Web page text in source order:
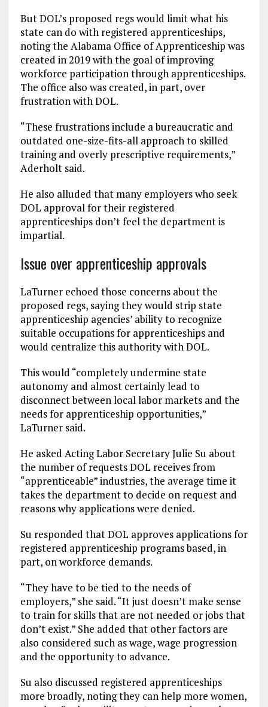
But DOL’s proposed regs would limit what his
state can do with registered apprenticeships,
noting the Alabama Office of Apprenticeship was
created in 2019 with the goal of improving
workforce participation through apprenticeships.
The office also was created, in part, over
frustration with DOL.
“These frustrations include a bureaucratic and
outdated one-size-fits-all approach to skilled
training and overly prescriptive requirements,”
Aderholt said.
He also alluded that many employers who seek
DOL approval for their registered
apprenticeships don’t feel the department is
impartial.
Issue over apprenticeship approvals
LaTurner echoed those concerns about the
proposed regs, saying they would strip state
apprenticeship agencies’ ability to recognize
suitable occupations for apprenticeships and
would centralize this authority with DOL.
This would “completely undermine state
autonomy and almost certainly lead to
disconnect between local labor markets and the
needs for apprenticeship opportunities,”
LaTurner said.
He asked Acting Labor Secretary Julie Su about
the number of requests DOL receives from
“apprenticeable” industries, the average time it
takes the department to decide on request and
reasons why applications were denied.
Su responded that DOL approves applications for
registered apprenticeship programs based, in
part, on workforce demands.
“They have to be tied to the needs of
employers,” she said. “It just doesn’t make sense
to train for skills that are not needed or jobs that
don’t exist.” She added that other factors are
also considered such as wage, wage progression
and the opportunity to advance.
Su also discussed registered apprenticeships
more broadly, noting they can help more women,